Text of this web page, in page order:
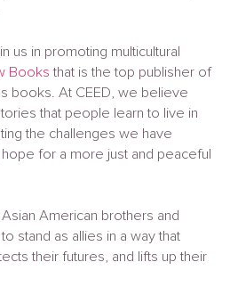
us in promoting multicultural
Booksthat is the top publisher of
books. At CEED, we believe
that people learn to live in
the challenges we have
for a more just and peaceful
American brothers and
stand as allies in a way that
their futures, and lifts up their